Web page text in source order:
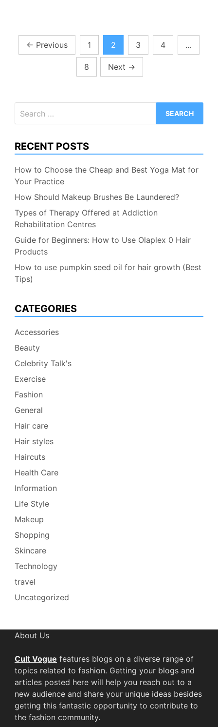
Posts
← Previous 1 2 3 4 …
8 Next →
for:
RECENT POSTS
How to Choose the Cheap and Best Yoga Mat for
Your Practice
How Should Makeup Brushes Be Laundered?
Types of Therapy Offered at Addiction
Rehabilitation Centres
Guide for Beginners: How to Use Olaplex 0 Hair
Products
How to use pumpkin seed oil for hair growth (Best
Tips)
CATEGORIES
Accessories
Beauty
Celebrity Talk's
Exercise
Fashion
General
Hair care
Hair styles
Haircuts
Health Care
Information
Life Style
Makeup
Shopping
Skincare
Technology
travel
Uncategorized
About Us
Cult Vogue features blogs on a diverse range of
topics related to fashion. Getting your blogs and
articles posted here will help you reach out to a
new audience and share your unique ideas besides
getting this fantastic opportunity to contribute to
the fashion community.